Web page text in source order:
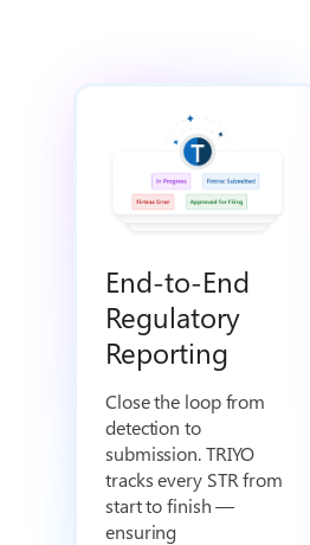
End-to-End
Regulatory
Reporting
Close the loop from
detection to
submission. TRIYO
tracks every STR from
start to finish —
ensuring